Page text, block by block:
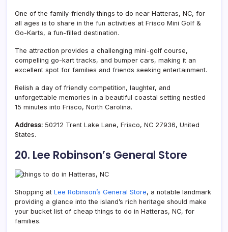
One of the family-friendly things to do near Hatteras, NC, for
all ages is to share in the fun activities at Frisco Mini Golf &
Go-Karts, a fun-filled destination.
The attraction provides a challenging mini-golf course,
compelling go-kart tracks, and bumper cars, making it an
excellent spot for families and friends seeking entertainment.
Relish a day of friendly competition, laughter, and
unforgettable memories in a beautiful coastal setting nestled
15 minutes into Frisco, North Carolina.
Address: 50212 Trent Lake Lane, Frisco, NC 27936, United
States.
20. Lee Robinson’s General Store
Shopping at Lee Robinson’s General Store, a notable landmark
providing a glance into the island’s rich heritage should make
your bucket list of cheap things to do in Hatteras, NC, for
families.